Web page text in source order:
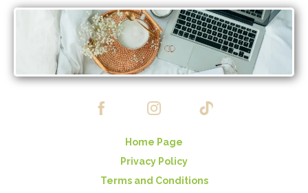
Home Page
Privacy Policy
Terms and Conditions